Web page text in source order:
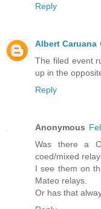
Reply
Albert Caruana
The filed event
up in the
Reply
Anonymous
Was there a
coed/mixed
I see them on
Mateo relays.
Or has that